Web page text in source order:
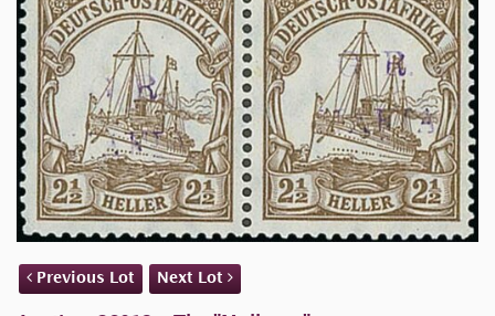
Previous Lot Next Lot